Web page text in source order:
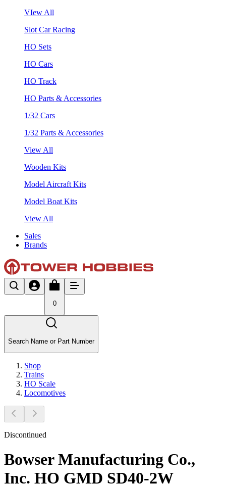
VIew All
Slot Car Racing
HO Sets
HO Cars
HO Track
HO Parts & Accessories
1/32 Cars
1/32 Parts & Accessories
View All
Wooden Kits
Model Aircraft Kits
Model Boat Kits
View All
Sales
Brands
0
Search Name or Part Number
Shop
Trains
HO Scale
Locomotives
Discontinued
Bowser Manufacturing Co.,
Inc. HO GMD SD40-2W